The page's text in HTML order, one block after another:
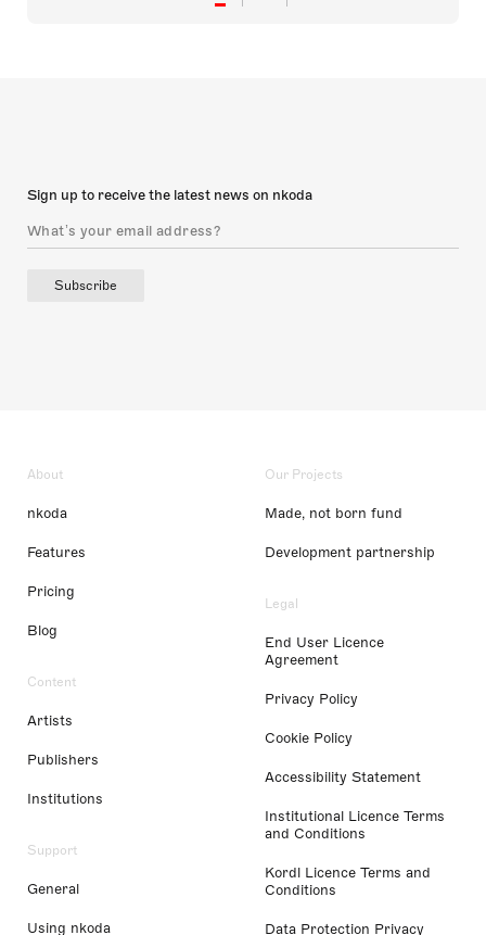
Sign up to receive the latest news on nkoda
Subscribe
About
nkoda
Features
Pricing
Blog
Content
Artists
Publishers
Institutions
Support
General
Using nkoda
Our Projects
Made, not born fund
Development partnership
Legal
End User Licence
Agreement
Privacy Policy
Cookie Policy
Accessibility Statement
Institutional Licence Terms
and Conditions
Kordl Licence Terms and
Conditions
Data Protection Privacy